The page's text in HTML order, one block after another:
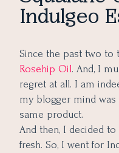
Indulgeo
Since the past two to
Rosehip Oil. And, I
regret at all. I am
my blogger mind
same product.
And then, I decided
fresh. So, I went for